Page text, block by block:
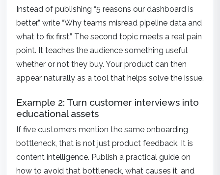
Instead of publishing “5 reasons our dashboard is
better,” write “Why teams misread pipeline data and
what to fix first.” The second topic meets a real pain
point. It teaches the audience something useful
whether or not they buy. Your product can then
appear naturally as a tool that helps solve the issue.
Example 2: Turn customer interviews into
educational assets
If five customers mention the same onboarding
bottleneck, that is not just product feedback. It is
content intelligence. Publish a practical guide on
how to avoid that bottleneck, what causes it, and